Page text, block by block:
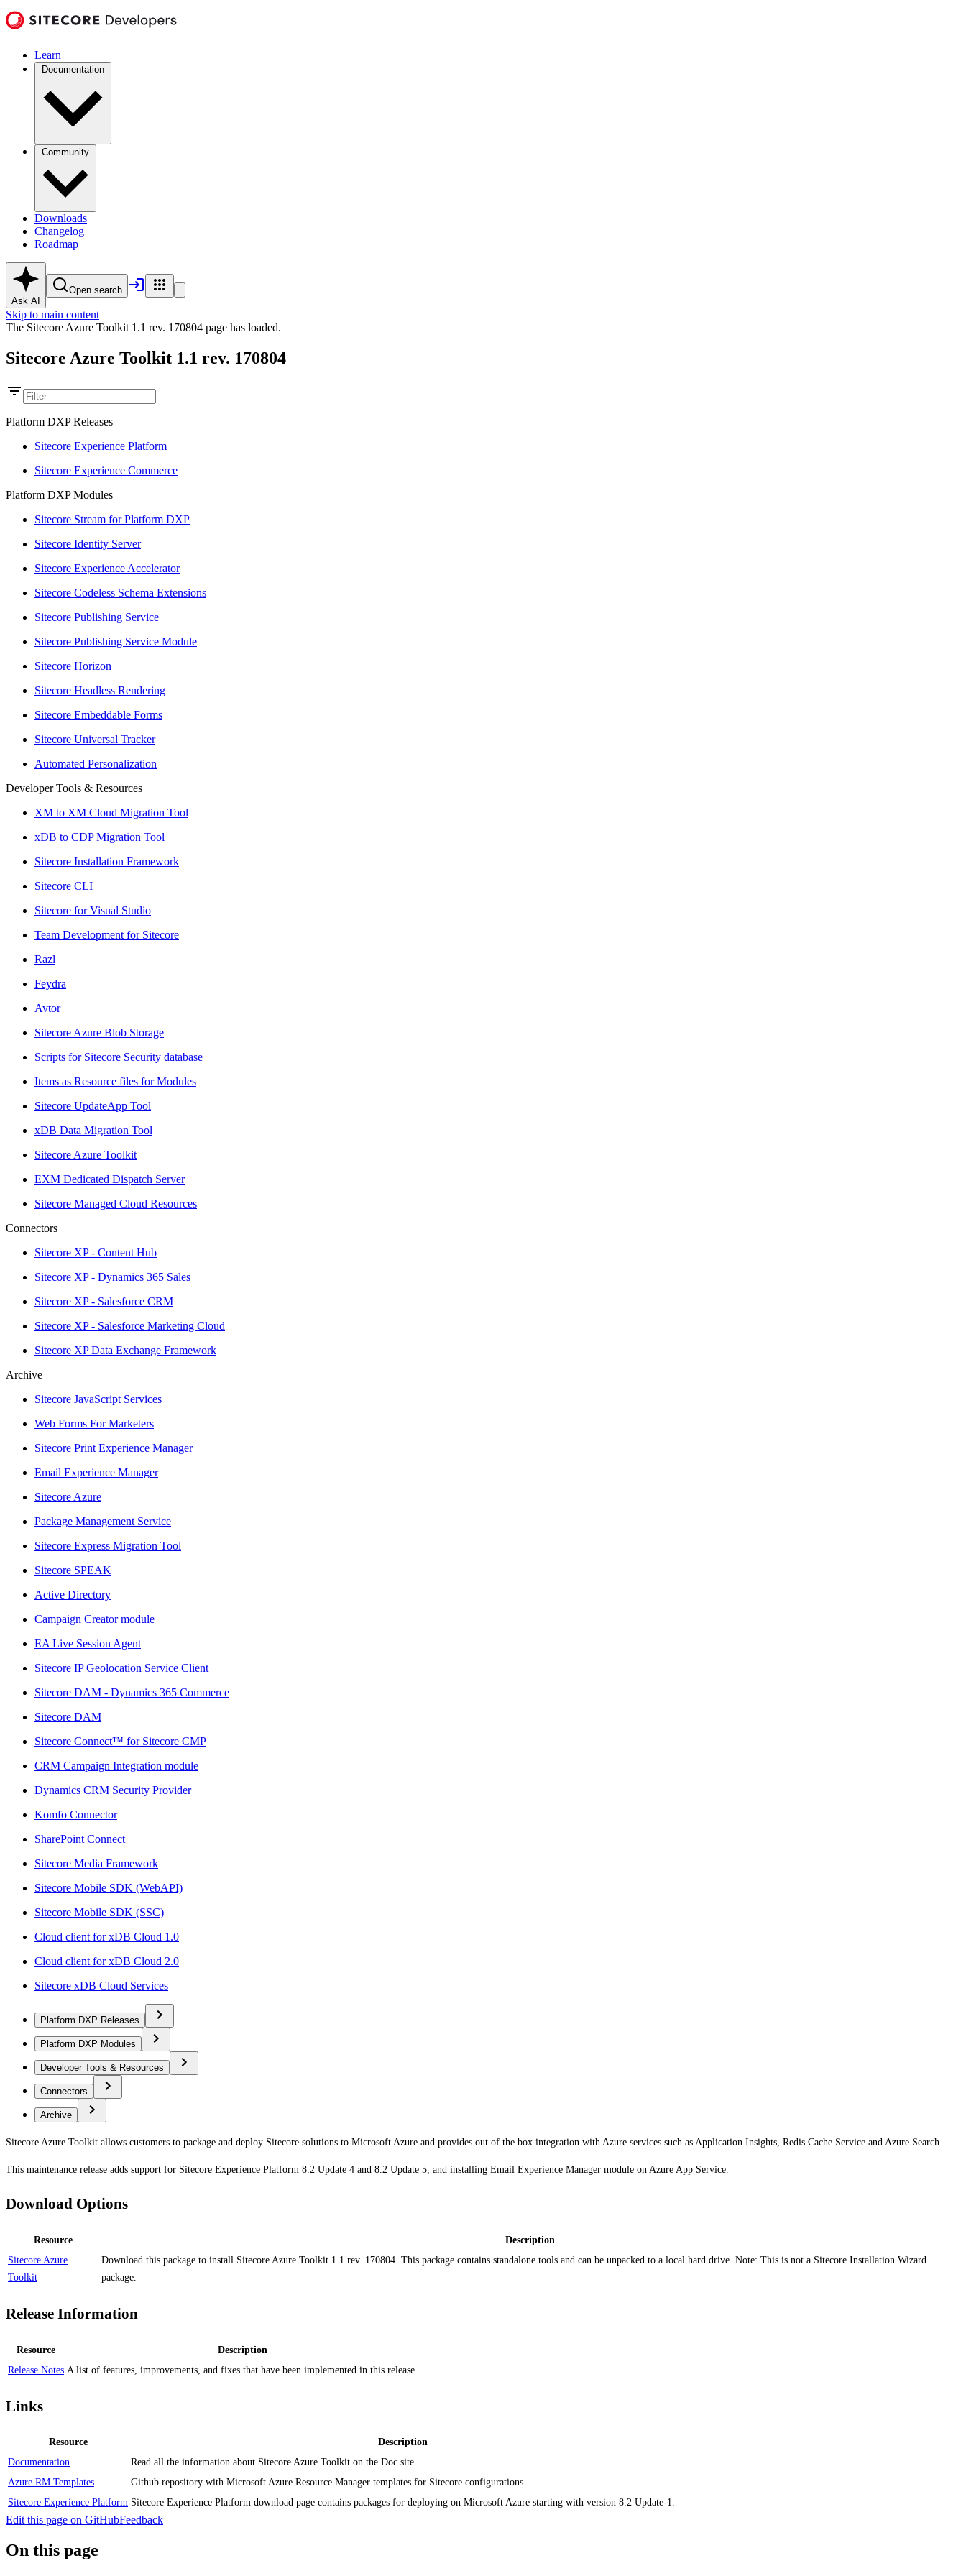
Learn
Documentation
Community
Downloads
Changelog
Roadmap
Ask AI
Open search
Skip to main content
The Sitecore Azure Toolkit 1.1 rev. 170804 page has loaded.
Sitecore Azure Toolkit 1.1 rev. 170804
Platform DXP Releases
Sitecore Experience Platform
Sitecore Experience Commerce
Platform DXP Modules
Sitecore Stream for Platform DXP
Sitecore Identity Server
Sitecore Experience Accelerator
Sitecore Codeless Schema Extensions
Sitecore Publishing Service
Sitecore Publishing Service Module
Sitecore Horizon
Sitecore Headless Rendering
Sitecore Embeddable Forms
Sitecore Universal Tracker
Automated Personalization
Developer Tools & Resources
XM to XM Cloud Migration Tool
xDB to CDP Migration Tool
Sitecore Installation Framework
Sitecore CLI
Sitecore for Visual Studio
Team Development for Sitecore
Razl
Feydra
Avtor
Sitecore Azure Blob Storage
Scripts for Sitecore Security database
Items as Resource files for Modules
Sitecore UpdateApp Tool
xDB Data Migration Tool
Sitecore Azure Toolkit
EXM Dedicated Dispatch Server
Sitecore Managed Cloud Resources
Connectors
Sitecore XP - Content Hub
Sitecore XP - Dynamics 365 Sales
Sitecore XP - Salesforce CRM
Sitecore XP - Salesforce Marketing Cloud
Sitecore XP Data Exchange Framework
Archive
Sitecore JavaScript Services
Web Forms For Marketers
Sitecore Print Experience Manager
Email Experience Manager
Sitecore Azure
Package Management Service
Sitecore Express Migration Tool
Sitecore SPEAK
Active Directory
Campaign Creator module
EA Live Session Agent
Sitecore IP Geolocation Service Client
Sitecore DAM - Dynamics 365 Commerce
Sitecore DAM
Sitecore Connect™ for Sitecore CMP
CRM Campaign Integration module
Dynamics CRM Security Provider
Komfo Connector
SharePoint Connect
Sitecore Media Framework
Sitecore Mobile SDK (WebAPI)
Sitecore Mobile SDK (SSC)
Cloud client for xDB Cloud 1.0
Cloud client for xDB Cloud 2.0
Sitecore xDB Cloud Services
Platform DXP Releases
Platform DXP Modules
Developer Tools & Resources
Connectors
Archive
Sitecore Azure Toolkit allows customers to package and deploy Sitecore solutions to Microsoft Azure and provides out of the box integration with Azure services such as Application Insights, Redis Cache Service and Azure Search.
This maintenance release adds support for Sitecore Experience Platform 8.2 Update 4 and 8.2 Update 5, and installing Email Experience Manager module on Azure App Service.
Download Options
Resource
Description
Sitecore Azure
Toolkit
Download this package to install Sitecore Azure Toolkit 1.1 rev. 170804. This package contains standalone tools and can be unpacked to a local hard drive. Note: This is not a Sitecore Installation Wizard
package.
Release Information
Resource
Description
Release Notes A list of features, improvements, and fixes that have been implemented in this release.
Links
Resource
Description
Documentation
Read all the information about Sitecore Azure Toolkit on the Doc site.
Azure RM Templates
Github repository with Microsoft Azure Resource Manager templates for Sitecore configurations.
Sitecore Experience Platform Sitecore Experience Platform download page contains packages for deploying on Microsoft Azure starting with version 8.2 Update-1.
Edit this page on GitHubFeedback
On this page